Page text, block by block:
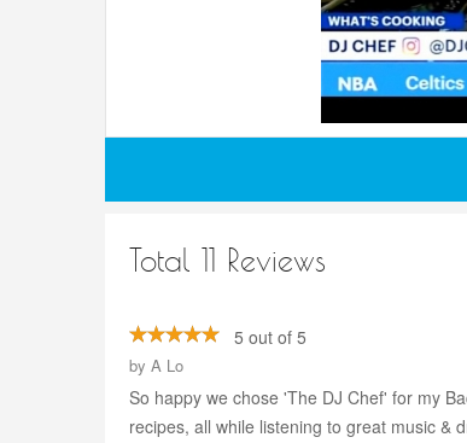
Total 11 Reviews
5 out of 5
by A Lo
So happy we chose 'The DJ Chef' for my
recipes, all while listening to great music &